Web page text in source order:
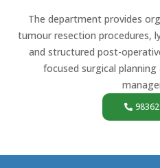
The department provides
tumour resection procedures,
and structured post-
focused surgical